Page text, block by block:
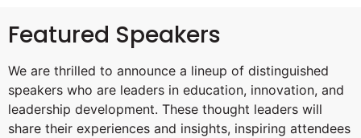
Featured Speakers
We are thrilled to announce a lineup of distinguished
speakers who are leaders in education, innovation, and
leadership development. These thought leaders will
share their experiences and insights, inspiring attendees